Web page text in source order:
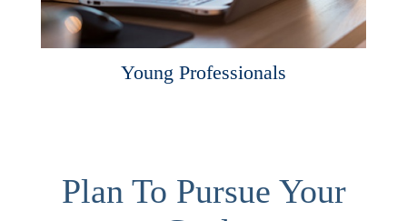
Young Professionals
Plan To Pursue Your